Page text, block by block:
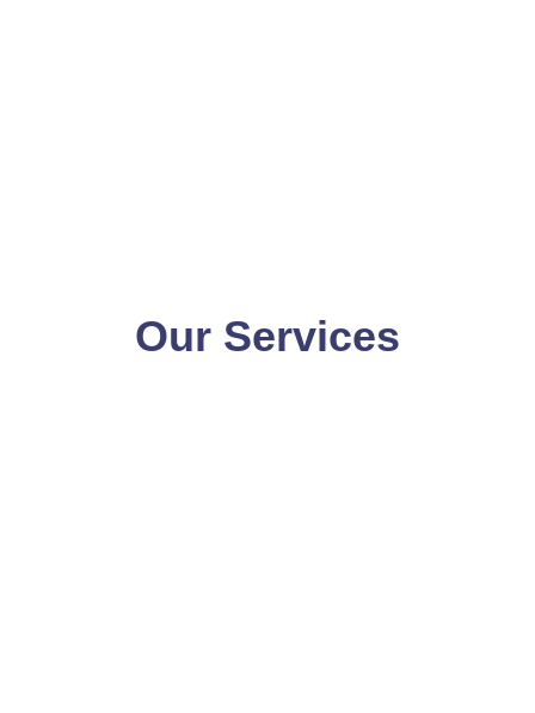
Our Services